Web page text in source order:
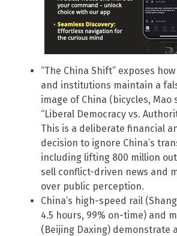
“The China Shift” exposes
and institutions maintain a
image of China (bicycles, Mao
“Liberal Democracy vs.
This is a deliberate financial
decision to ignore China’s
including lifting 800 million
sell conflict-driven news and
over public perception.
China’s high-speed rail
4.5 hours, 99% on-time) and
(Beijing Daxing) demonstrate